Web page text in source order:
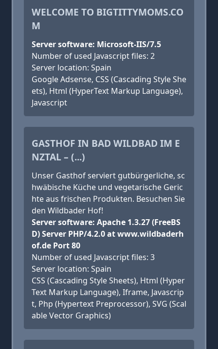
WELCOME TO BIGTITTYMOMS.CO
M
Server software: Microsoft-IIS/7.5
Number of used Javascript files: 2
Server location: Spain
Google Adsense, CSS (Cascading Style She
ets), Html (HyperText Markup Language),
Javascript
GASTHOF IN BAD WILDBAD IM E
NZTAL – (...)
Unser Gasthof serviert gutbürgerliche, sc
hwäbische Küche und vegetarische Geric
hte aus frischen Produkten. Besuchen Sie
den Wildbader Hof!
Server software: Apache 1.3.27 (FreeBS
D) Server PHP/4.2.0 at www.wildbaderh
of.de Port 80
Number of used Javascript files: 3
Server location: Spain
CSS (Cascading Style Sheets), Html (Hyper
Text Markup Language), Iframe, Javascrip
t, Php (Hypertext Preprocessor), SVG (Scal
able Vector Graphics)